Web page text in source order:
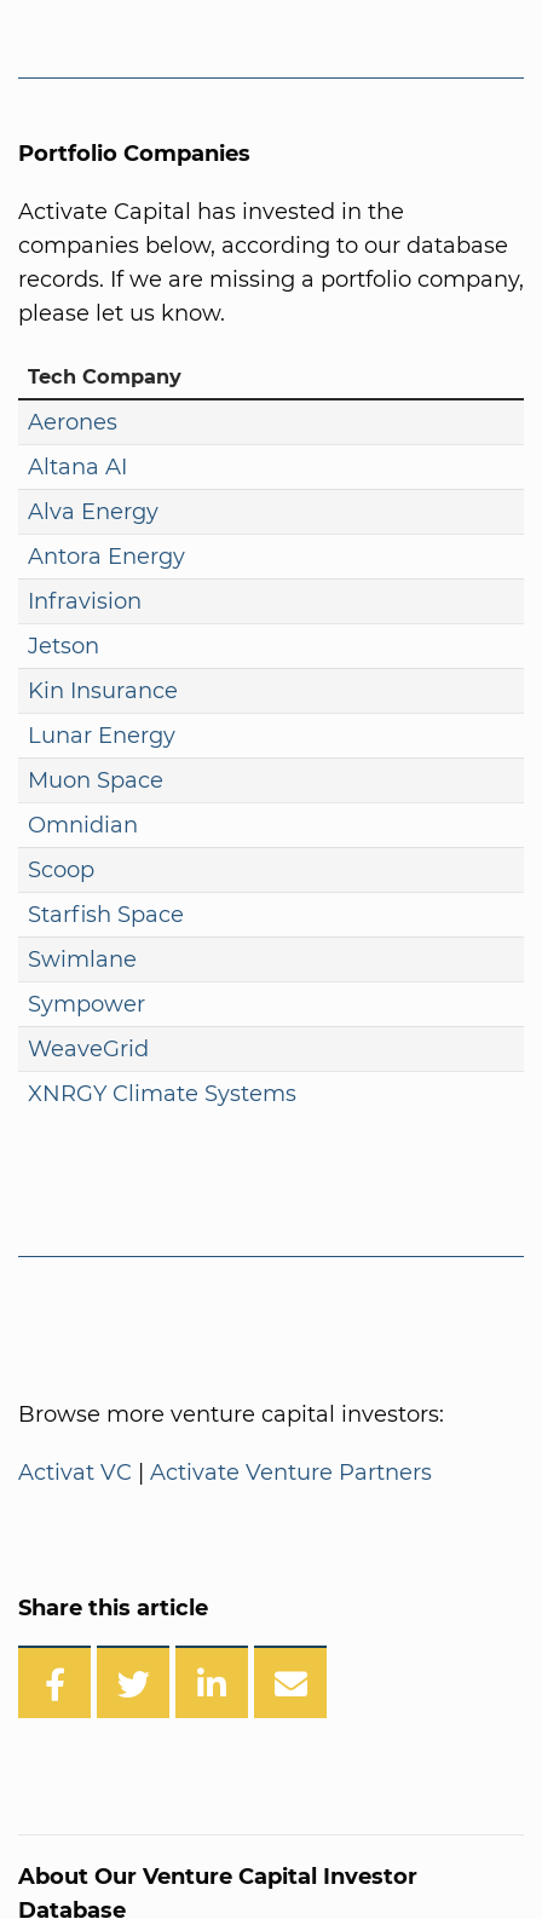
Portfolio Companies
Activate Capital has invested in the
companies below, according to our database
records. If we are missing a portfolio company,
please let us know.
Tech Company
Aerones
Altana AI
Alva Energy
Antora Energy
Infravision
Jetson
Kin Insurance
Lunar Energy
Muon Space
Omnidian
Scoop
Starfish Space
Swimlane
Sympower
WeaveGrid
XNRGY Climate Systems
Browse more venture capital investors:
Activat VC | Activate Venture Partners
Share this article
About Our Venture Capital Investor
Database